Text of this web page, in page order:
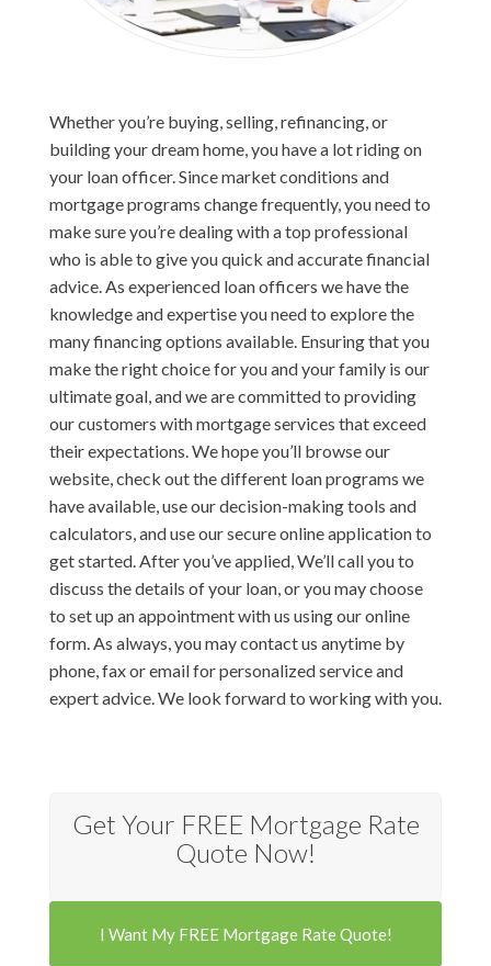
Whether you’re buying, selling, refinancing, or
building your dream home, you have a lot riding on
your loan officer. Since market conditions and
mortgage programs change frequently, you need to
make sure you’re dealing with a top professional
who is able to give you quick and accurate financial
advice. As experienced loan officers we have the
knowledge and expertise you need to explore the
many financing options available. Ensuring that you
make the right choice for you and your family is our
ultimate goal, and we are committed to providing
our customers with mortgage services that exceed
their expectations. We hope you’ll browse our
website, check out the different loan programs we
have available, use our decision-making tools and
calculators, and use our secure online application to
get started. After you’ve applied, We’ll call you to
discuss the details of your loan, or you may choose
to set up an appointment with us using our online
form. As always, you may contact us anytime by
phone, fax or email for personalized service and
expert advice. We look forward to working with you.
Get Your FREE Mortgage Rate
Quote Now!
I Want My FREE Mortgage Rate Quote!